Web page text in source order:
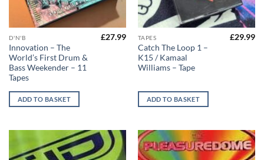
D'N'B
Innovation – The
World’s First Drum &
Bass Weekender – 11
Tapes
£27.99
ADD TO BASKET
TAPES
Catch The Loop 1 –
K15 / Kamaal
Williams – Tape
£29.99
ADD TO BASKET